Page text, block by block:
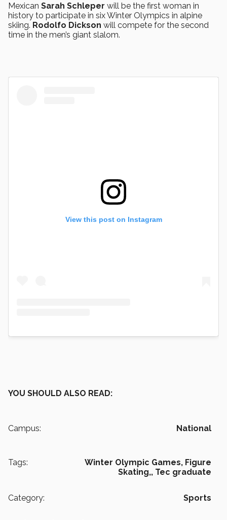
Mexican Sarah Schleper will be the first woman in
history to participate in six Winter Olympics in alpine
skiing. Rodolfo Dickson will compete for the second
time in the men’s giant slalom.
View this post on Instagram
YOU SHOULD ALSO READ:
Campus: National
Tags: Winter Olympic Games, Figure
Skating,, Tec graduate
Category: Sports